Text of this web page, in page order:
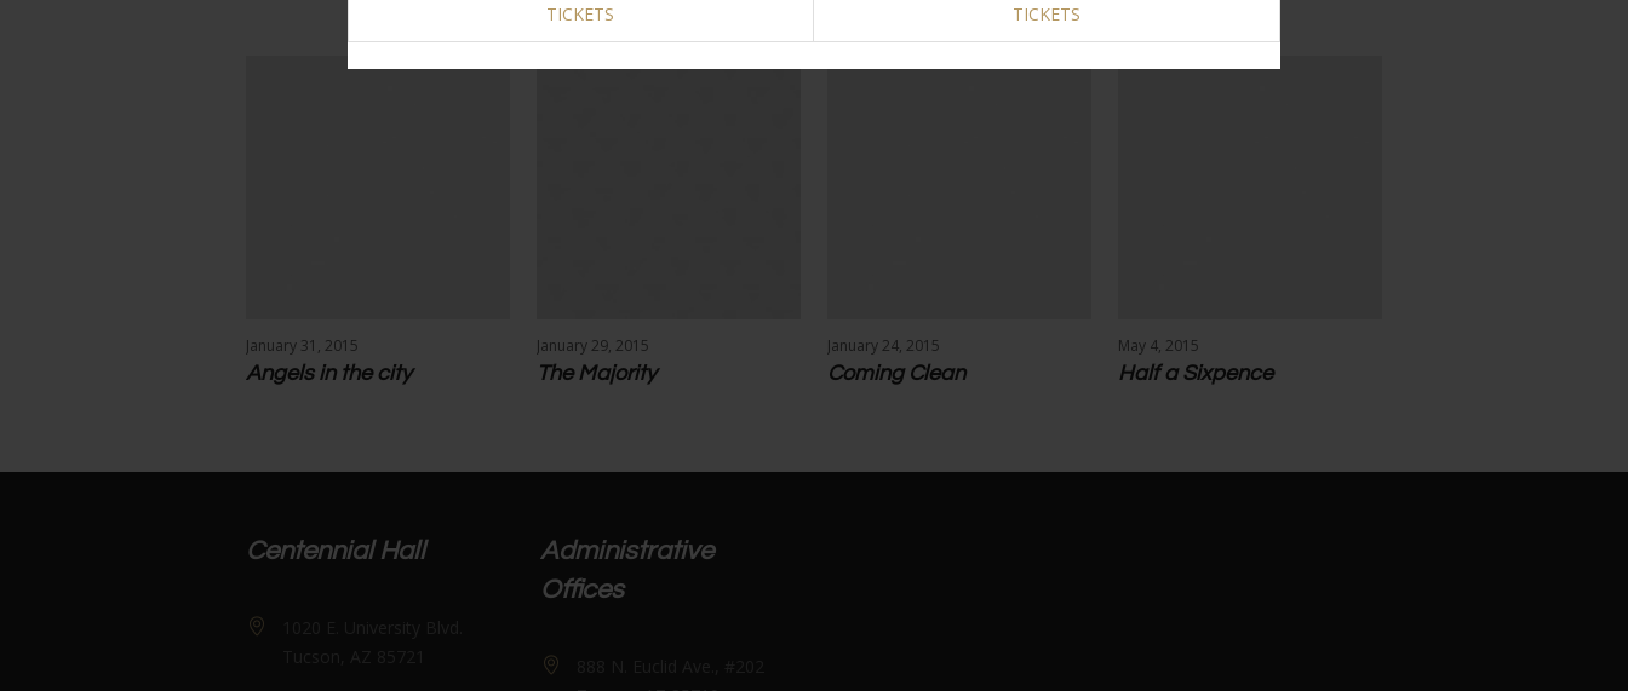
TICKETS TICKETS
More projects
January 31, 2015
Angels in the city
January 29, 2015
The Majority
January 24, 2015
Coming Clean
May 4, 2015
Half a Sixpence
Centennial Hall
Administrative
Offices